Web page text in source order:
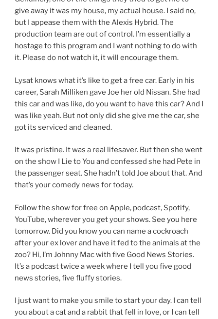
give away it was my house, my actual house. I said no,
but I appease them with the Alexis Hybrid. The
production team are out of control. I’m essentially a
hostage to this program and I want nothing to do with
it. Please do not watch it, it will encourage them.
Lysat knows what it’s like to get a free car. Early in his
career, Sarah Milliken gave Joe her old Nissan. She had
this car and was like, do you want to have this car? And I
was like yeah. But not only did she give me the car, she
got its serviced and cleaned.
It was pristine. It was a real lifesaver. But then she went
on the show I Lie to You and confessed she had Pete in
the passenger seat. She hadn’t told Joe about that. And
that’s your comedy news for today.
Follow the show for free on Apple, podcast, Spotify,
YouTube, wherever you get your shows. See you here
tomorrow. Did you know you can name a cockroach
after your ex lover and have it fed to the animals at the
zoo? Hi, I’m Johnny Mac with five Good News Stories.
It’s a podcast twice a week where I tell you five good
news stories, five fluffy stories.
I just want to make you smile to start your day. I can tell
you about a cat and a rabbit that fell in love, or I can tell